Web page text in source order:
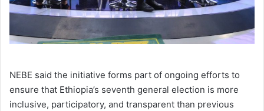
NEBE said the initiative forms part of ongoing efforts to
ensure that Ethiopia’s seventh general election is more
inclusive, participatory, and transparent than previous